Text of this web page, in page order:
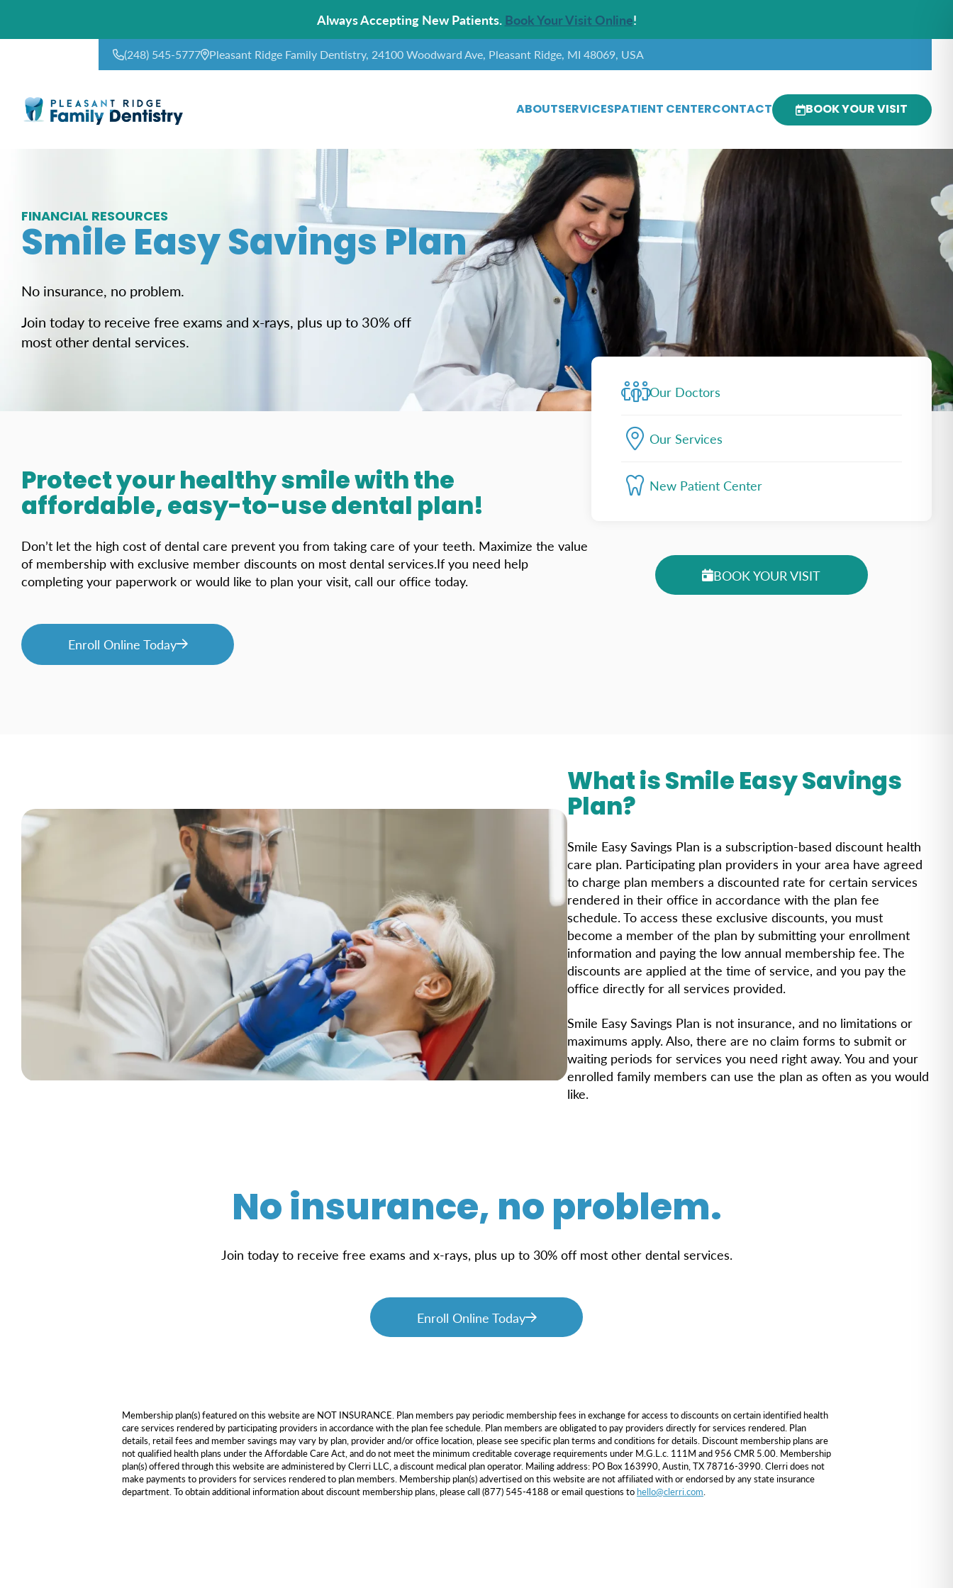
Always Accepting New Patients. Book Your Visit Online!
(248) 545-5777 Pleasant Ridge Family Dentistry, 24100 Woodward Ave, Pleasant Ridge, MI 48069, USA
ABOUTSERVICES PATIENT CENTERCONTACT BOOK YOUR VISIT
FINANCIAL RESOURCES
Smile Easy Savings Plan
No insurance, no problem.
Join today to receive free exams and x-rays, plus up to 30% off
most other dental services.
Protect your healthy smile with the
affordable, easy-to-use dental plan!
Don’t let the high cost of dental care prevent you from taking care of your teeth. Maximize the value
of membership with exclusive member discounts on most dental services.If you need help
completing your paperwork or would like to plan your visit, call our office today.
Enroll Online Today
Our Doctors
Our Services
New Patient Center
BOOK YOUR VISIT
What is Smile Easy Savings
Plan?
Smile Easy Savings Plan is a subscription-based discount health
care plan. Participating plan providers in your area have agreed
to charge plan members a discounted rate for certain services
rendered in their office in accordance with the plan fee
schedule. To access these exclusive discounts, you must
become a member of the plan by submitting your enrollment
information and paying the low annual membership fee. The
discounts are applied at the time of service, and you pay the
office directly for all services provided.
Smile Easy Savings Plan is not insurance, and no limitations or
maximums apply. Also, there are no claim forms to submit or
waiting periods for services you need right away. You and your
enrolled family members can use the plan as often as you would
like.
No insurance, no problem.
Join today to receive free exams and x-rays, plus up to 30% off most other dental services.
Enroll Online Today
Membership plan(s) featured on this website are NOT INSURANCE. Plan members pay periodic membership fees in exchange for access to discounts on certain identified health
care services rendered by participating providers in accordance with the plan fee schedule. Plan members are obligated to pay providers directly for services rendered. Plan
details, retail fees and member savings may vary by plan, provider and/or office location, please see specific plan terms and conditions for details. Discount membership plans are
not qualified health plans under the Affordable Care Act, and do not meet the minimum creditable coverage requirements under M.G.L.c. 111M and 956 CMR 5.00. Membership
plan(s) offered through this website are administered by Clerri LLC, a discount medical plan operator. Mailing address: PO Box 163990, Austin, TX 78716-3990. Clerri does not
make payments to providers for services rendered to plan members. Membership plan(s) advertised on this website are not affiliated with or endorsed by any state insurance
department. To obtain additional information about discount membership plans, please call (877) 545-4188 or email questions to hello@clerri.com.